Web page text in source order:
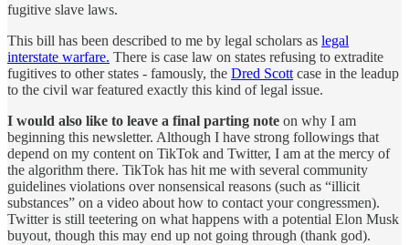
fugitive slave laws.
This bill has been described to me by legal scholars as legal
interstate warfare. There is case law on states refusing to extradite
fugitives to other states - famously, the Dred Scottcase in the leadup
to the civil war featured exactly this kind of legal issue.
I would also like to leave a final parting note on why I am
beginning this newsletter. Although I have strong followings that
depend on my content on TikTok and Twitter, I am at the mercy of
the algorithm there. TikTok has hit me with several community
guidelines violations over nonsensical reasons (such as “illicit
substances” on a video about how to contact your congressmen).
Twitter is still teetering on what happens with a potential Elon Musk
buyout, though this may end up not going through (thank god).